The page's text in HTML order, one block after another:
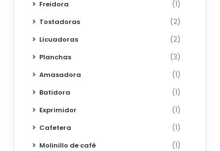
Freidora (1)
Tostadoras (2)
Licuadoras (2)
Planchas (3)
Amasadora (1)
Batidora (1)
Exprimidor (1)
Cafetera (1)
Molinillo de café (1)